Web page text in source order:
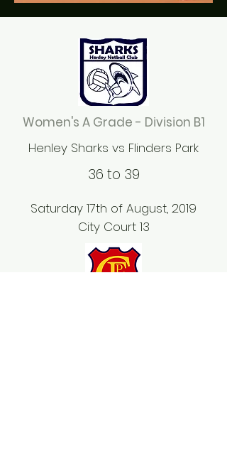
Women's A Grade - Division B1
Henley Sharks vs Flinders Park
36 to 39
Saturday 17th of August, 2019
City Court 13